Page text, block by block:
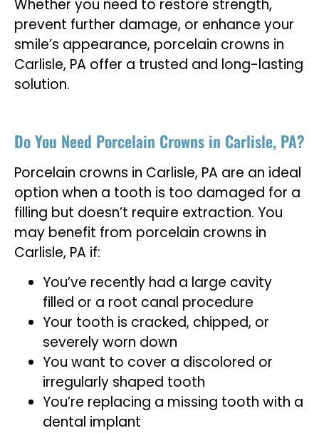
Whether you need to restore strength,
prevent further damage, or enhance your
smile’s appearance, porcelain crowns in
Carlisle, PA offer a trusted and long-lasting
solution.
Do You Need Porcelain Crowns in Carlisle, PA?
Porcelain crowns in Carlisle, PA are an ideal
option when a tooth is too damaged for a
filling but doesn’t require extraction. You
may benefit from porcelain crowns in
Carlisle, PA if:
You’ve recently had a large cavity
filled or a root canal procedure
Your tooth is cracked, chipped, or
severely worn down
You want to cover a discolored or
irregularly shaped tooth
You’re replacing a missing tooth with a
dental implant